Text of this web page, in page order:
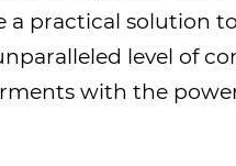
a practical solution
level of
with the